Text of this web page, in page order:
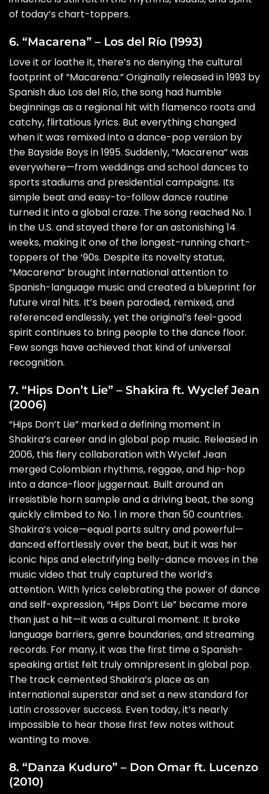
of today’s chart-toppers.
6. “Macarena” – Los del Río (1993)
Love it or loathe it, there’s no denying the cultural
footprint of “Macarena.” Originally released in 1993 by
Spanish duo Los del Río, the song had humble
beginnings as a regional hit with flamenco roots and
catchy, flirtatious lyrics. But everything changed
when it was remixed into a dance-pop version by
the Bayside Boys in 1995. Suddenly, “Macarena” was
everywhere—from weddings and school dances to
sports stadiums and presidential campaigns. Its
simple beat and easy-to-follow dance routine
turned it into a global craze. The song reached No. 1
in the U.S. and stayed there for an astonishing 14
weeks, making it one of the longest-running chart-
toppers of the ‘90s. Despite its novelty status,
“Macarena” brought international attention to
Spanish-language music and created a blueprint for
future viral hits. It’s been parodied, remixed, and
referenced endlessly, yet the original’s feel-good
spirit continues to bring people to the dance floor.
Few songs have achieved that kind of universal
recognition.
7. “Hips Don’t Lie” – Shakira ft. Wyclef Jean
(2006)
“Hips Don’t Lie” marked a defining moment in
Shakira’s career and in global pop music. Released in
2006, this fiery collaboration with Wyclef Jean
merged Colombian rhythms, reggae, and hip-hop
into a dance-floor juggernaut. Built around an
irresistible horn sample and a driving beat, the song
quickly climbed to No. 1 in more than 50 countries.
Shakira’s voice—equal parts sultry and powerful—
danced effortlessly over the beat, but it was her
iconic hips and electrifying belly-dance moves in the
music video that truly captured the world’s
attention. With lyrics celebrating the power of dance
and self-expression, “Hips Don’t Lie” became more
than just a hit—it was a cultural moment. It broke
language barriers, genre boundaries, and streaming
records. For many, it was the first time a Spanish-
speaking artist felt truly omnipresent in global pop.
The track cemented Shakira’s place as an
international superstar and set a new standard for
Latin crossover success. Even today, it’s nearly
impossible to hear those first few notes without
wanting to move.
8. “Danza Kuduro” – Don Omar ft. Lucenzo
(2010)